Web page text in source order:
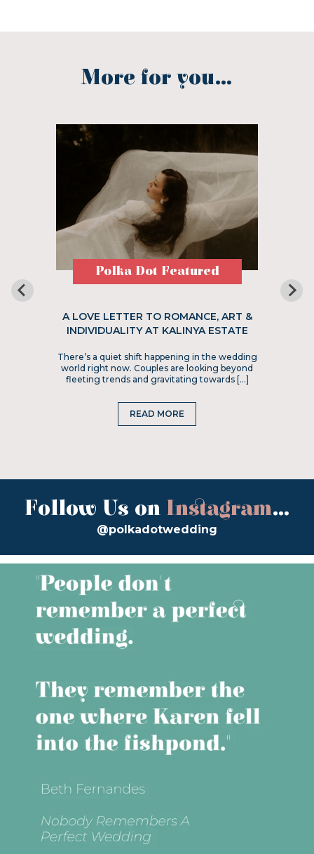
More for you...
Polka Dot Featured
A LOVE LETTER TO ROMANCE, ART &
INDIVIDUALITY AT KALINYA ESTATE
There’s a quiet shift happening in the wedding
world right now. Couples are looking beyond
fleeting trends and gravitating towards […]
READ MORE
Follow Us on Instagram...
@polkadotwedding